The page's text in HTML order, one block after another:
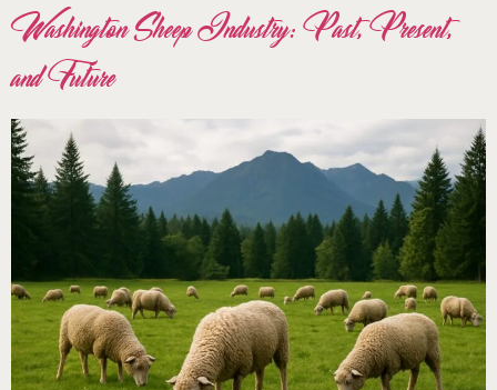
Washington Sheep Industry: Past, Present,
and Future